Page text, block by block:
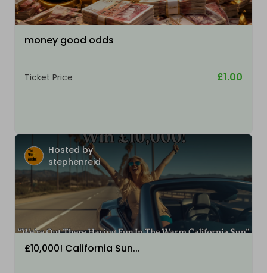
money good odds
Ticket Price £1.00
Hosted by
stephenreid
£10,000! California Sun...